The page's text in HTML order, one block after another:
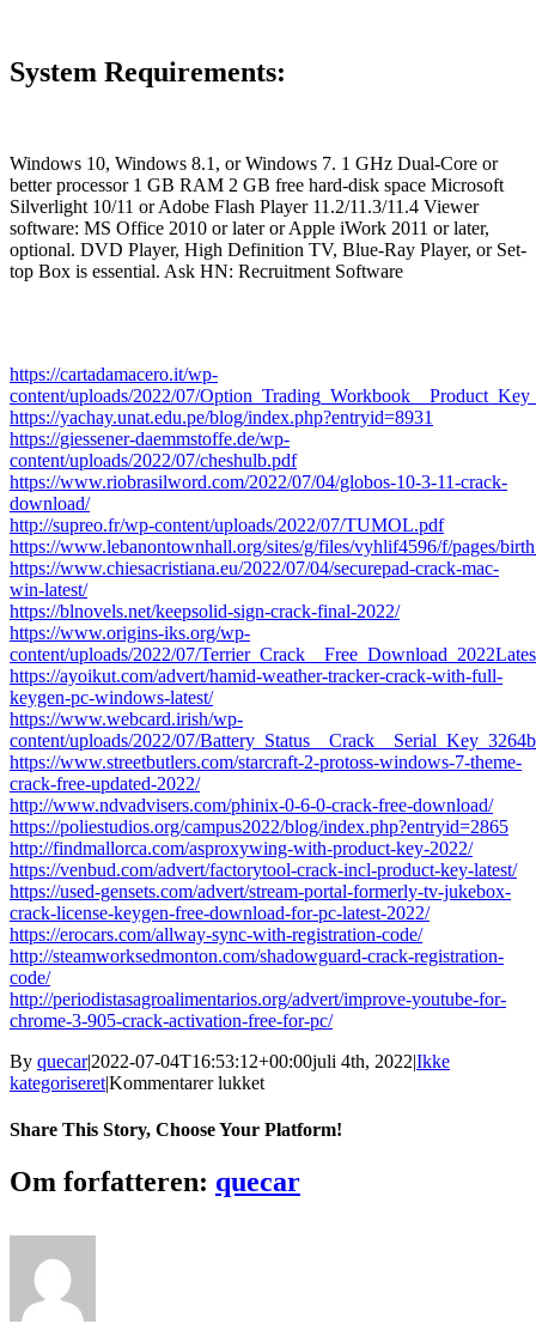
System Requirements:
Windows 10, Windows 8.1, or Windows 7. 1 GHz Dual-Core or
better processor 1 GB RAM 2 GB free hard-disk space Microsoft
Silverlight 10/11 or Adobe Flash Player 11.2/11.3/11.4 Viewer
software: MS Office 2010 or later or Apple iWork 2011 or later,
optional. DVD Player, High Definition TV, Blue-Ray Player, or Set-
top Box is essential. Ask HN: Recruitment Software
https://cartadamacero.it/wp-
content/uploads/2022/07/
https://yachay.unat.edu.pe/blog/index.php?entryid=8931
https://giessener-daemmstoffe.de/wp-
content/uploads/2022/07/cheshulb.pdf
https://www.riobrasilword.com/2022/07/04/globos-10-3-11-crack-
download/
http://supreo.fr/wp-content/uploads/2022/07/TUMOL.pdf
https://www.lebanontownhall.org/sites/g/files/vyhlif4596/f/pages/
https://www.chiesacristiana.eu/2022/07/04/securepad-crack-mac-
win-latest/
https://blnovels.net/keepsolid-sign-crack-final-2022/
https://www.origins-iks.org/wp-
content/uploads/2022/07/
https://ayoikut.com/advert/hamid-weather-tracker-crack-with-full-
keygen-pc-windows-latest/
https://www.webcard.irish/wp-
content/uploads/2022/07/
https://www.streetbutlers.com/starcraft-2-protoss-windows-7-theme-
crack-free-updated-2022/
http://www.ndvadvisers.com/phinix-0-6-0-crack-free-download/
https://poliestudios.org/campus2022/blog/index.php?entryid=2865
http://findmallorca.com/asproxywing-with-product-key-2022/
https://venbud.com/advert/factorytool-crack-incl-product-key-latest/
https://used-gensets.com/advert/stream-portal-formerly-tv-jukebox-
crack-license-keygen-free-download-for-pc-latest-2022/
https://erocars.com/allway-sync-with-registration-code/
http://steamworksedmonton.com/shadowguard-crack-registration-
code/
http://periodistasagroalimentarios.org/advert/improve-youtube-for-
chrome-3-905-crack-activation-free-for-pc/
By quecar|2022-07-04T16:53:12+00:00juli 4th, 2022|Ikke
kategoriseret|Kommentarer lukkettil
Crack
Share This Story, Choose Your Platform!
Facebook
Twitter
LinkedIn
Reddit
Tumblr
Pinterest
Vk
Email
Om forfatteren: quecar